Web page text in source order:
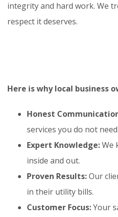
integrity and hard work. We
respect it deserves.
Here is why local business
Honest
services you do not need.
Expert Knowledge:We
inside and out.
Proven Results:Our
in their utility bills.
Customer Focus:Your